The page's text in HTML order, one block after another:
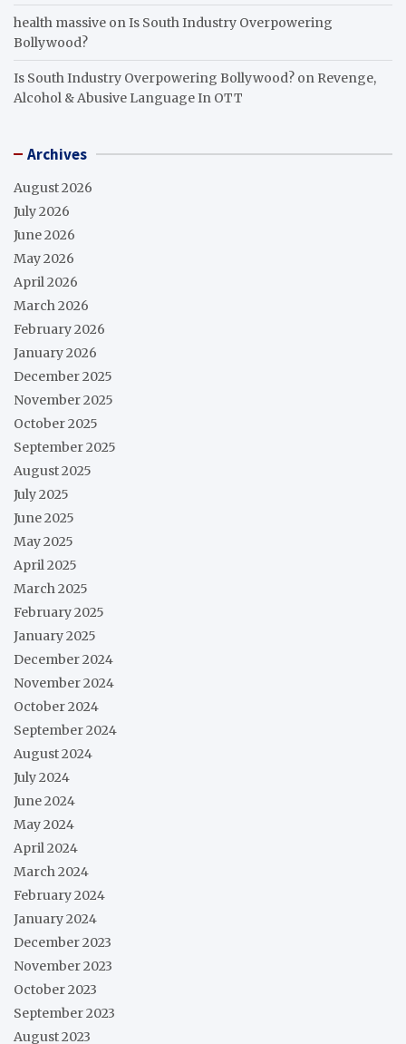
health massive onIs South Industry Overpowering
Bollywood?
Is South Industry Overpowering Bollywood? on Revenge,
Alcohol & Abusive Language In OTT
Archives
August 2026
July 2026
June 2026
May 2026
April 2026
March 2026
February 2026
January 2026
December 2025
November 2025
October 2025
September 2025
August 2025
July 2025
June 2025
May 2025
April 2025
March 2025
February 2025
January 2025
December 2024
November 2024
October 2024
September 2024
August 2024
July 2024
June 2024
May 2024
April 2024
March 2024
February 2024
January 2024
December 2023
November 2023
October 2023
September 2023
August 2023